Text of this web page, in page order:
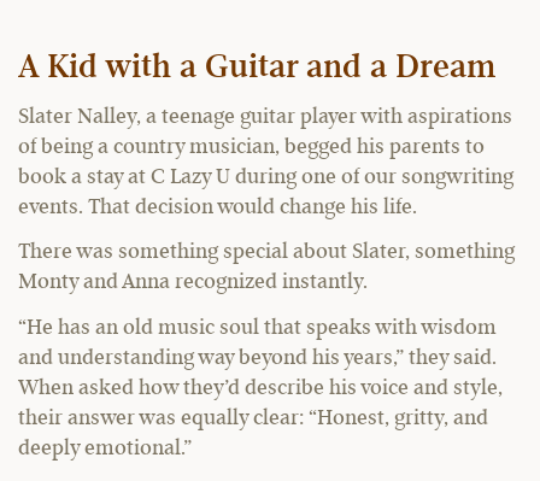
A Kid with a Guitar and a Dream
Slater Nalley, a teenage guitar player with aspirations
of being a country musician, begged his parents to
book a stay at C Lazy U during one of our songwriting
events. That decision would change his life.
There was something special about Slater, something
Monty and Anna recognized instantly.
“He has an old music soul that speaks with wisdom
and understanding way beyond his years,” they said.
When asked how they’d describe his voice and style,
their answer was equally clear: “Honest, gritty, and
deeply emotional.”